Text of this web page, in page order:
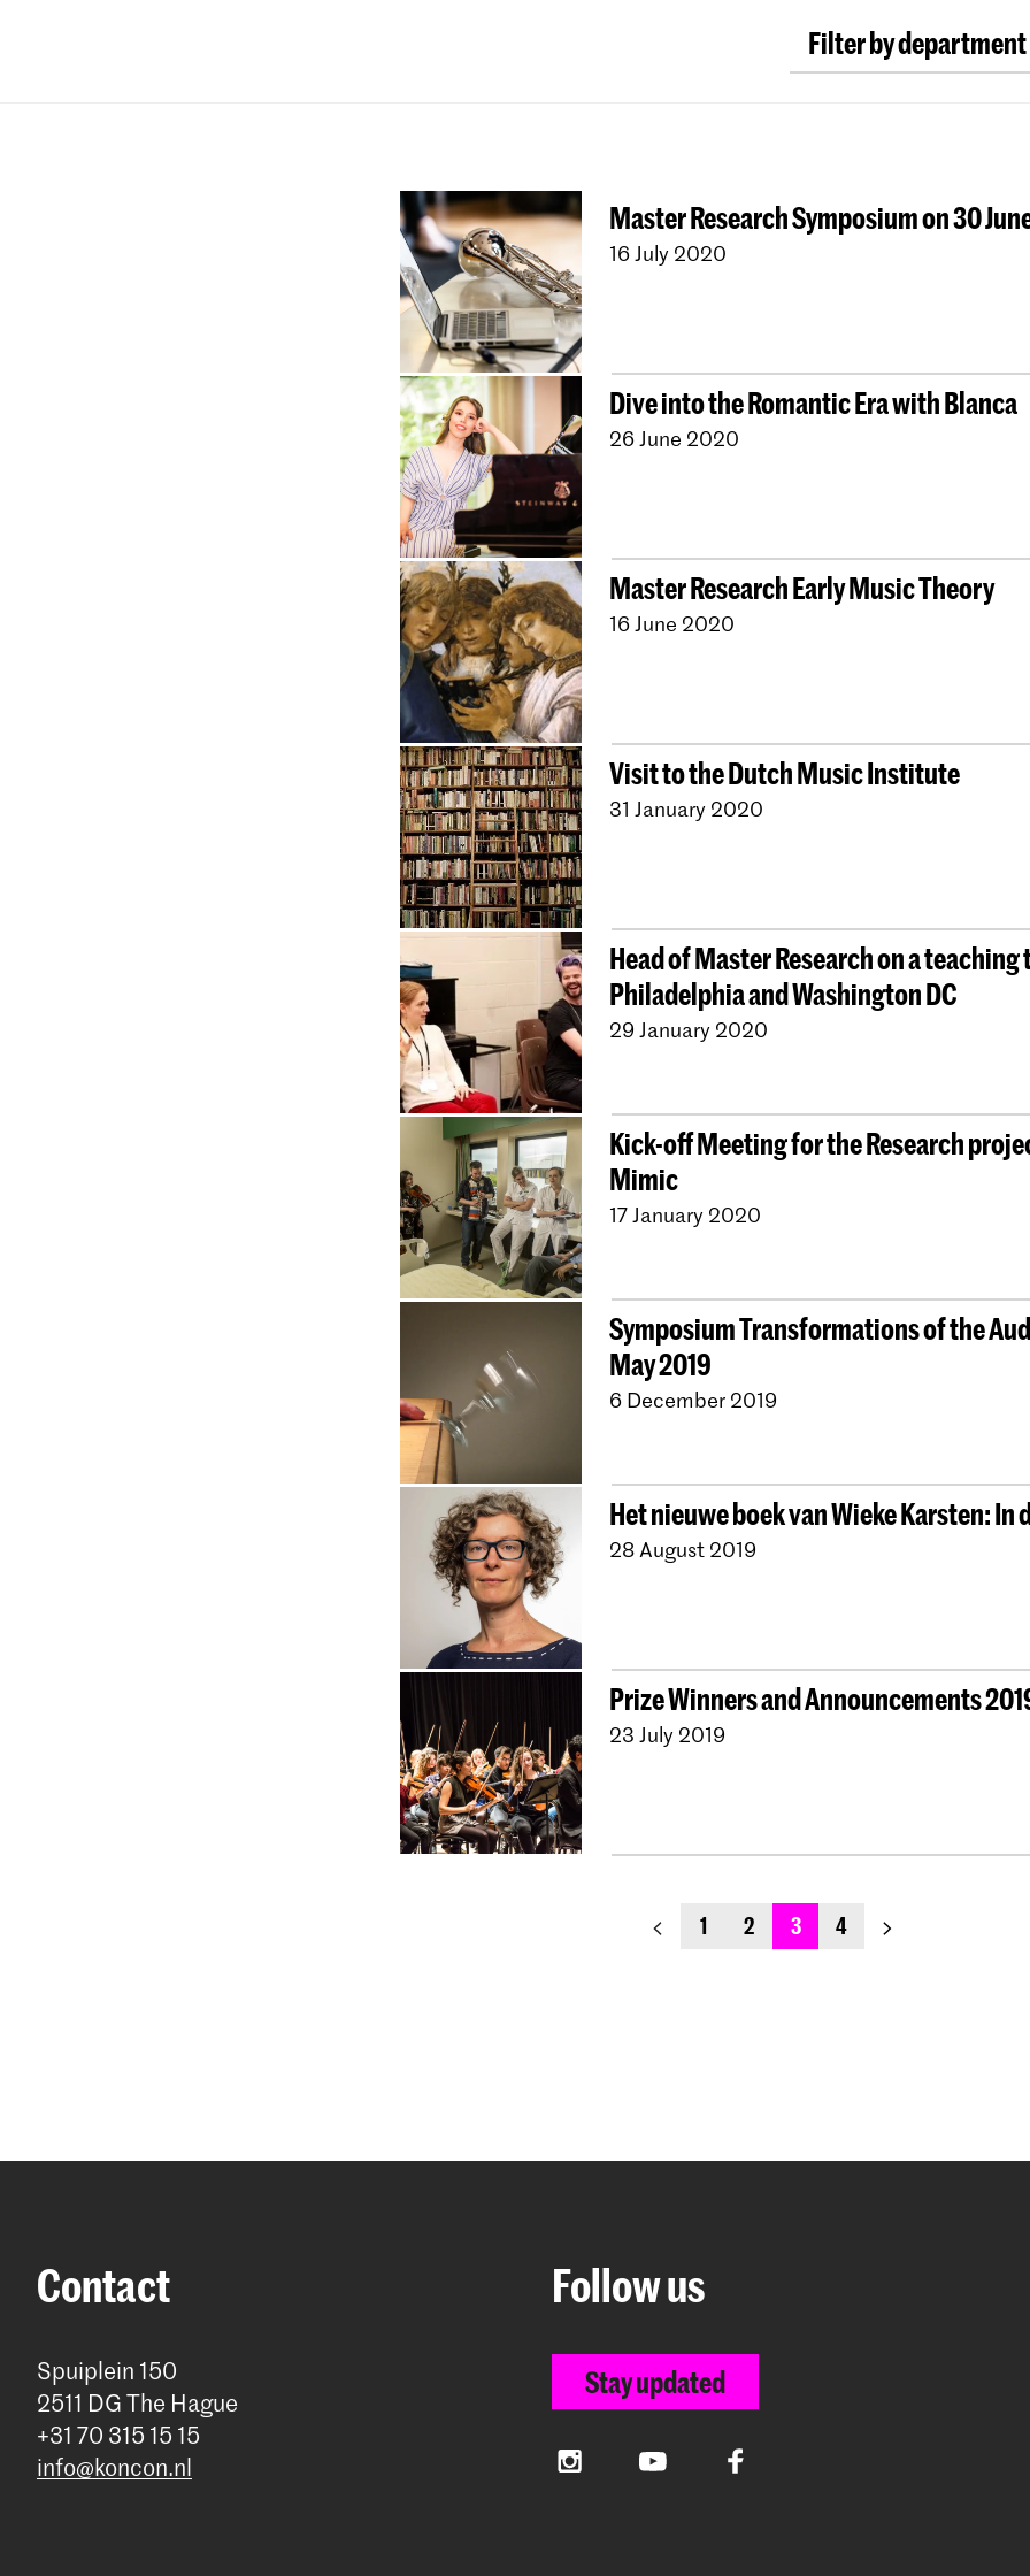
Filter by department
Dutch National
Jong KC Muziek
Master Research Symposium on 30
16 July 2020
Dive into the Romantic Era with Blanca
26 June 2020
Master Research Early Music Theory
16 June 2020
Visit to the Dutch Music Institute
31 January 2020
Head of Master Research on a
Philadelphia and Washington DC
29 January 2020
Kick-off Meeting for the Research
Mimic
17 January 2020
Symposium Transformations of the
May 2019
6 December 2019
Het nieuwe boek van Wieke Karsten: In
28 August 2019
Prize Winners and Announcements
23 July 2019
previous_page
1 2 3 4 next_page
Contact
Spuiplein 150
2511 DG The Hague
+31 70 315 15 15
info@koncon.nl
Follow us
Stay updated
InstagramYouTube Facebook